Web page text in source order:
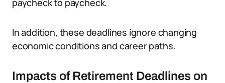
paycheck to paycheck.
In addition, these deadlines ignore changing
economic conditions and career paths.
Impacts of Retirement Deadlines on